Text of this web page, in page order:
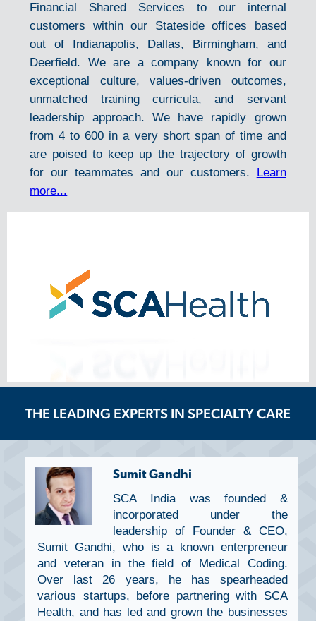
Financial Shared Services to our internal
customers within our Stateside offices based
out of Indianapolis, Dallas, Birmingham, and
Deerfield. We are a company known for our
exceptional culture, values-driven outcomes,
unmatched training curricula, and servant
leadership approach. We have rapidly grown
from 4 to 600 in a very short span of time and
are poised to keep up the trajectory of growth
for our teammates and our customers.
Learn
more...
THE LEADING EXPERTS IN SPECIALTY CARE
Sumit Gandhi
SCA India was founded &
incorporated under the
leadership of Founder & CEO,
Sumit Gandhi, who is a known enterpreneur
and veteran in the field of Medical Coding.
Over last 26 years, he has spearheaded
various startups, before partnering with SCA
Health, and has led and grown the businesses